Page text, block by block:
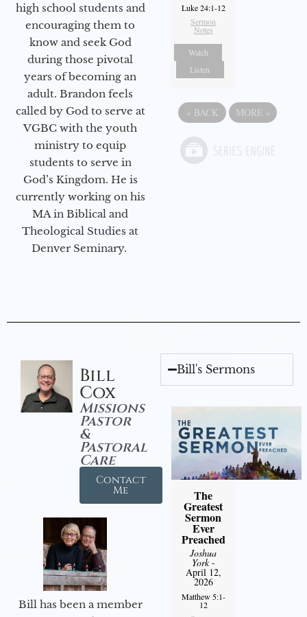
high school students and
encouraging them to
know and seek God
during those pivotal
years of becoming an
adult. Brandon feels
called by God to serve at
VGBC with the youth
ministry to equip
students to serve in
God’s Kingdom. He is
currently working on his
MA in Biblical and
Theological Studies at
Denver Seminary.
Luke 24:1-12
Sermon
Notes
Watch
Listen
« BACK MORE »
Bill
Cox
Missions
Pastor
&
Pastoral
Care
Contact
Me
Bill has been a member
Bill's Sermons
The
Greatest
Sermon
Ever
Preached
Joshua
York-
April 12,
2026
Matthew 5:1-
12